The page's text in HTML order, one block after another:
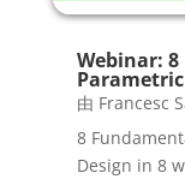
Webinar:
由 Francesc
8
Design in 8